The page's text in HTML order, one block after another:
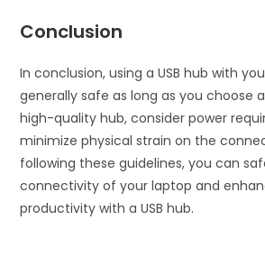
Conclusion
In conclusion, using a USB hub with
generally safe as long as you choose
high-quality hub, consider power
minimize physical strain on the
following these guidelines, you can
connectivity of your laptop and
productivity with a USB hub.